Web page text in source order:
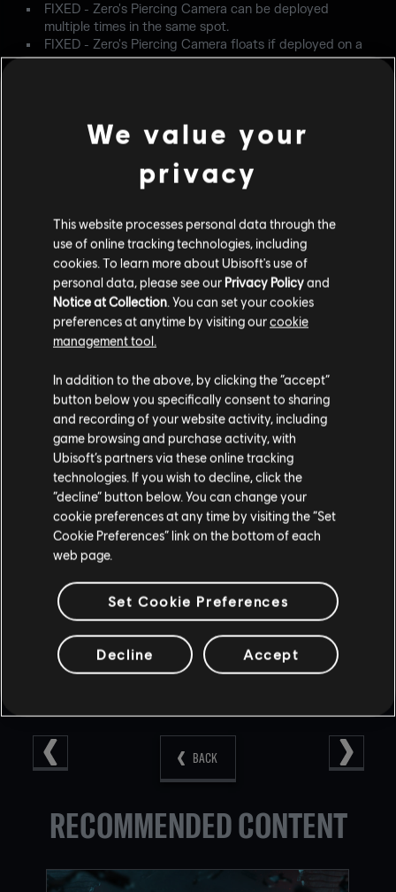
BACK
FIXED - Zero's Piercing Camera can be deployed
multiple times in the same spot.
FIXED - Zero's Piercing Camera floats if deployed on a
barricade that later has its perimeter destroyed.
FIXED - Clash's shield animation can be stopped by
pressing any spring/shoot buttons.
FIXED - When using Iana's Gemini, her 1.5x and 2.0x
scopes will change to a different scope on the Gemini.
FIXED - Scopes are held closer to Nokk's face when
prone when her HEL is active.
FIXED - ADS Sensitivity settings are not being saved
after restarting on console.
FIXED - In custom matches, duplicate pings can occur
when switching sides.
FIXED - Missing SFX while in support mode after dying.
FIXED - Various issues lost in-game voice chat
functionality.
FIXED - Various issues with in-game voice chat.
FIXED - Various minor bugs in PvE.
FIXED - Various UI/HUD issues.
FIXED - Various visual cosmetic/shop issues.
RECOMMENDED CONTENT
We value your
privacy
This website processes personal data through the
use of online tracking technologies, including
cookies. To learn more about Ubisoft's use of
personal data, please see our Privacy Policyand
Notice at Collection. You can set your cookies
preferences at anytime by visiting ourcookie
management tool.
In addition to the above, by clicking the “accept”
button below you specifically consent to sharing
and recording of your website activity, including
game browsing and purchase activity, with
Ubisoft’s partners via these online tracking
technologies. If you wish to decline, click the
“decline” button below. You can change your
cookie preferences at any time by visiting the “Set
Cookie Preferences” link on the bottom of each
web page.
Set Cookie Preferences
Decline Accept